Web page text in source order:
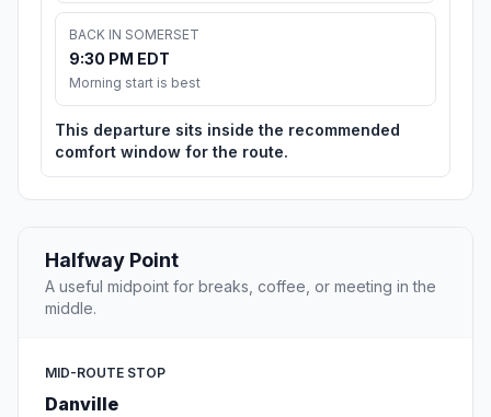
BACK IN SOMERSET
9:30 PM EDT
Morning start is best
This departure sits inside the recommended
comfort window for the route.
Halfway Point
A useful midpoint for breaks, coffee, or meeting in the
middle.
MID-ROUTE STOP
Danville